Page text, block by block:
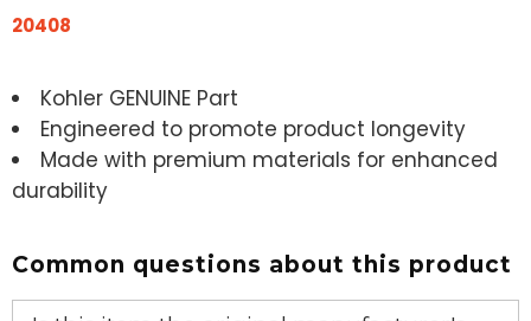
20408
Kohler GENUINE Part
Engineered to promote product longevity
Made with premium materials for enhanced
durability
Common questions about this product